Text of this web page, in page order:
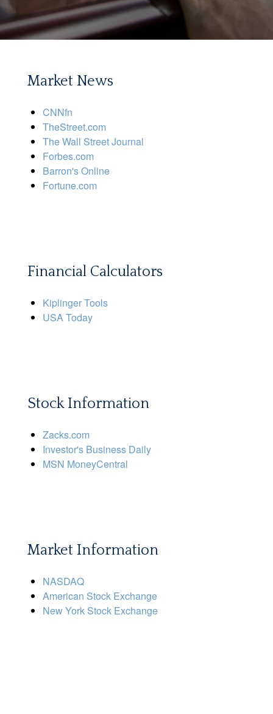
Market News
CNNfn
TheStreet.com
The Wall Street Journal
Forbes.com
Barron's Online
Fortune.com
Financial Calculators
Kiplinger Tools
USA Today
Stock Information
Zacks.com
Investor's Business Daily
MSN MoneyCentral
Market Information
NASDAQ
American Stock Exchange
New York Stock Exchange